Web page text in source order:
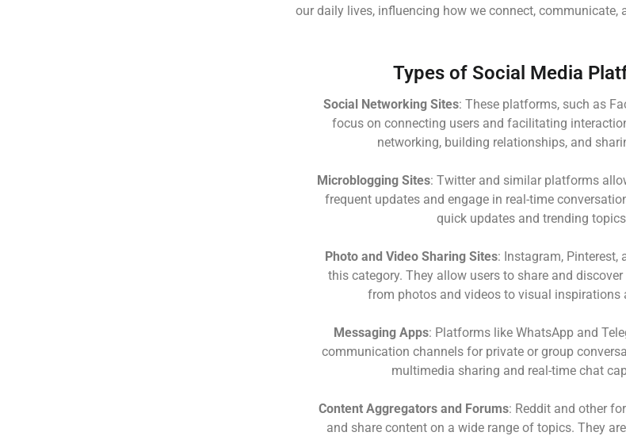
our daily lives, influencing how we connect, communicate,
Types of Social Media
Social Networking Sites: These platforms, such as
focus on connecting users and facilitating
networking, building relationships, and
Microblogging Sites: Twitter and similar platforms
frequent updates and engage in real-time
quick updates and trending
Photo and Video Sharing Sites: Instagram, Pinterest,
this category. They allow users to share and
from photos and videos to visual inspirations
Messaging Apps: Platforms like WhatsApp and
communication channels for private or group
multimedia sharing and real-time chat
Content Aggregators and Forums: Reddit and other
and share content on a wide range of topics. They